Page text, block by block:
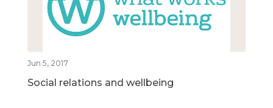
Jun 5, 2017
Social relations and wellbeing